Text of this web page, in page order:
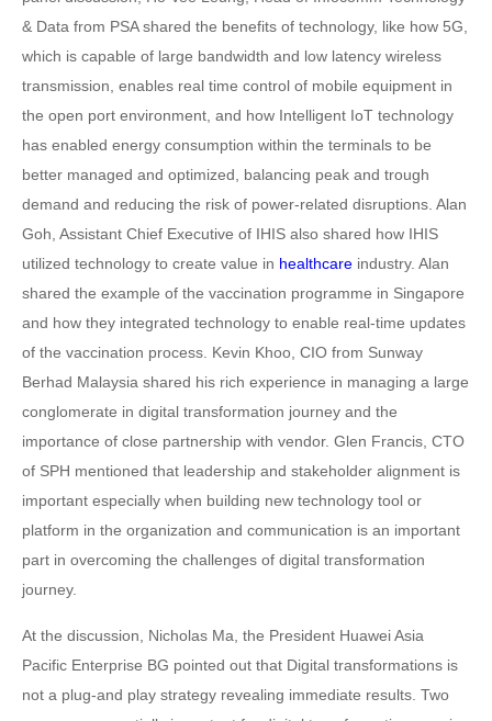
& Data from PSA shared the benefits of technology, like how 5G,
which is capable of large bandwidth and low latency wireless
transmission, enables real time control of mobile equipment in
the open port environment, and how Intelligent IoT technology
has enabled energy consumption within the terminals to be
better managed and optimized, balancing peak and trough
demand and reducing the risk of power-related disruptions. Alan
Goh, Assistant Chief Executive of IHIS also shared how IHIS
utilized technology to create value in healthcare industry. Alan
shared the example of the vaccination programme in Singapore
and how they integrated technology to enable real-time updates
of the vaccination process. Kevin Khoo, CIO from Sunway
Berhad Malaysia shared his rich experience in managing a large
conglomerate in digital transformation journey and the
importance of close partnership with vendor. Glen Francis, CTO
of SPH mentioned that leadership and stakeholder alignment is
important especially when building new technology tool or
platform in the organization and communication is an important
part in overcoming the challenges of digital transformation
journey.
At the discussion, Nicholas Ma, the President Huawei Asia
Pacific Enterprise BG pointed out that Digital transformations is
not a plug-and play strategy revealing immediate results. Two